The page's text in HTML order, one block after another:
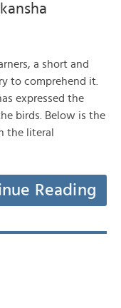
a short and
to comprehend it.
expressed the
birds. Below is the
the literal
Reading